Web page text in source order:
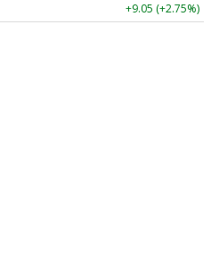
+9.05 (+2.75%)